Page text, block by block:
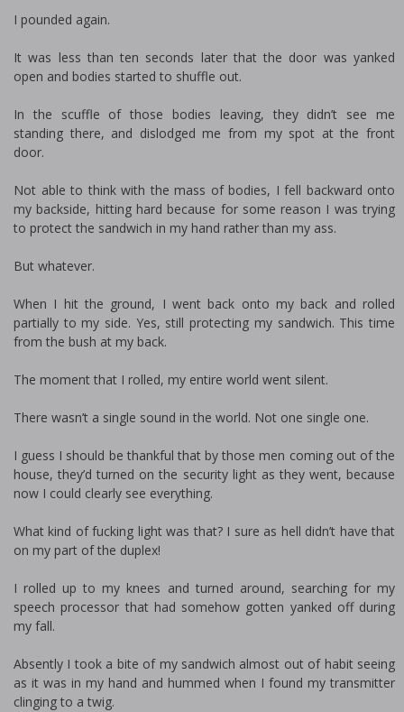
I pounded again.
It was less than ten seconds later that the door was yanked
open and bodies started to shuffle out.
In the scuffle of those bodies leaving, they didn’t see me
standing there, and dislodged me from my spot at the front
door.
Not able to think with the mass of bodies, I fell backward onto
my backside, hitting hard because for some reason I was trying
to protect the sandwich in my hand rather than my ass.
But whatever.
When I hit the ground, I went back onto my back and rolled
partially to my side. Yes, still protecting my sandwich. This time
from the bush at my back.
The moment that I rolled, my entire world went silent.
There wasn’t a single sound in the world. Not one single one.
I guess I should be thankful that by those men coming out of the
house, they’d turned on the security light as they went, because
now I could clearly see everything.
What kind of fucking light was that? I sure as hell didn’t have that
on my part of the duplex!
I rolled up to my knees and turned around, searching for my
speech processor that had somehow gotten yanked off during
my fall.
Absently I took a bite of my sandwich almost out of habit seeing
as it was in my hand and hummed when I found my transmitter
clinging to a twig.